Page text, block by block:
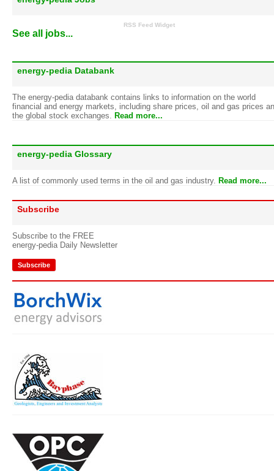
RSS Feed Widget
See all jobs...
energy-pedia Databank
The energy-pedia databank contains links to information on the world
financial and energy markets, including share prices, oil and gas prices
the global stock exchanges. Read more...
energy-pedia Glossary
A list of commonly used terms in the oil and gas industry. Read more...
Subscribe
Subscribe to the FREE
energy-pedia Daily Newsletter
Subscribe